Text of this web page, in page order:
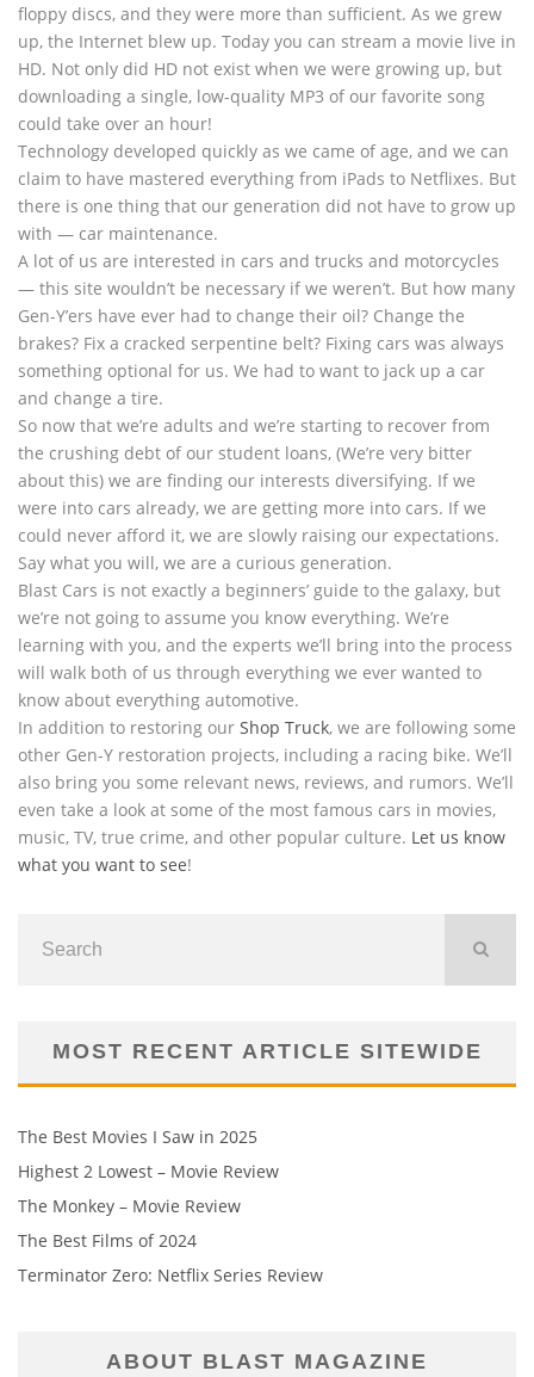
floppy discs, and they were more than sufficient. As we grew
up, the Internet blew up. Today you can stream a movie live in
HD. Not only did HD not exist when we were growing up, but
downloading a single, low-quality MP3 of our favorite song
could take over an hour!
Technology developed quickly as we came of age, and we can
claim to have mastered everything from iPads to Netflixes. But
there is one thing that our generation did not have to grow up
with — car maintenance.
A lot of us are interested in cars and trucks and motorcycles
— this site wouldn’t be necessary if we weren’t. But how many
Gen-Y’ers have ever had to change their oil? Change the
brakes? Fix a cracked serpentine belt? Fixing cars was always
something optional for us. We had to want to jack up a car
and change a tire.
So now that we’re adults and we’re starting to recover from
the crushing debt of our student loans, (We’re very bitter
about this) we are finding our interests diversifying. If we
were into cars already, we are getting more into cars. If we
could never afford it, we are slowly raising our expectations.
Say what you will, we are a curious generation.
Blast Cars is not exactly a beginners’ guide to the galaxy, but
we’re not going to assume you know everything. We’re
learning with you, and the experts we’ll bring into the process
will walk both of us through everything we ever wanted to
know about everything automotive.
In addition to restoring our Shop Truck, we are following some
other Gen-Y restoration projects, including a racing bike. We’ll
also bring you some relevant news, reviews, and rumors. We’ll
even take a look at some of the most famous cars in movies,
music, TV, true crime, and other popular culture. Let us know
what you want to see!
MOST RECENT ARTICLE SITEWIDE
The Best Movies I Saw in 2025
Highest 2 Lowest – Movie Review
The Monkey – Movie Review
The Best Films of 2024
Terminator Zero: Netflix Series Review
ABOUT BLAST MAGAZINE